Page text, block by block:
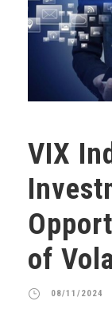
VIX
of
08/11/2024